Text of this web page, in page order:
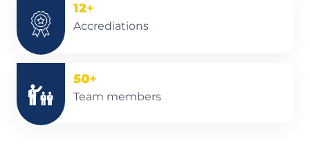
12+
Accrediations
50+
Team members